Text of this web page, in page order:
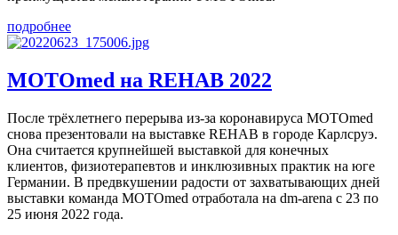
подробнее
MOTOmed на REHAB 2022
После трёхлетнего перерыва из-за коронавируса MOTOmed
снова презентовали на выставке REHAB в городе Карлсруэ.
Она считается крупнейшей выставкой для конечных
клиентов, физиотерапевтов и инклюзивных практик на юге
Германии. В предвкушении радости от захватывающих дней
выставки команда MOTOmed отработала на dm-arena с 23 по
25 июня 2022 года.